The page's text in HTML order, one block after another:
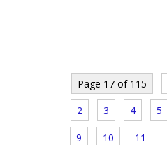
Page 17 of 115
2 3 4 5
9 10 11